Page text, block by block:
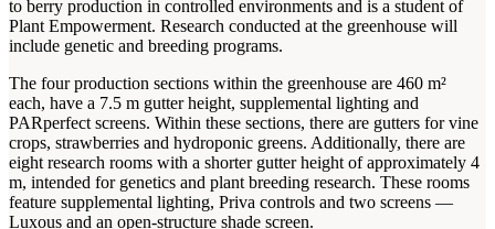
to berry production in controlled environments and is a student of
Plant Empowerment. Research conducted at the greenhouse will
include genetic and breeding programs.
The four production sections within the greenhouse are 460 m²
each, have a 7.5 m gutter height, supplemental lighting and
PARperfect screens. Within these sections, there are gutters for vine
crops, strawberries and hydroponic greens. Additionally, there are
eight research rooms with a shorter gutter height of approximately 4
m, intended for genetics and plant breeding research. These rooms
feature supplemental lighting, Priva controls and two screens —
Luxous and an open-structure shade screen.